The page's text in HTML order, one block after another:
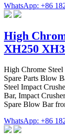
WhatsApp: +86
High
XH250
High Chrome
Spare Parts Blow
Steel Impact
Bar, Impact
Spare Blow Bar
WhatsApp: +86